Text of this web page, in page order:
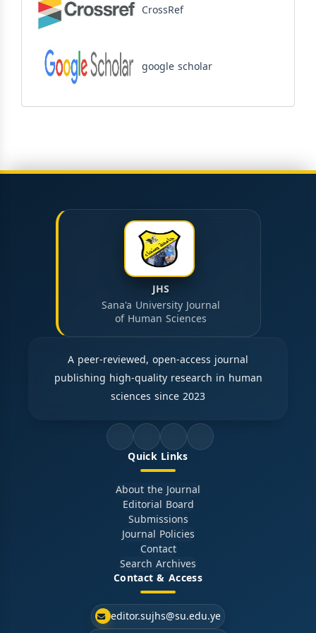
CrossRef
google scholar
JHS
Sana'a University Journal
of Human Sciences
A peer-reviewed, open-access journal
publishing high-quality research in human
sciences since 2023
Quick Links
About the Journal
Editorial Board
Submissions
Journal Policies
Contact
Search Archives
Contact & Access
editor.sujhs@su.edu.ye